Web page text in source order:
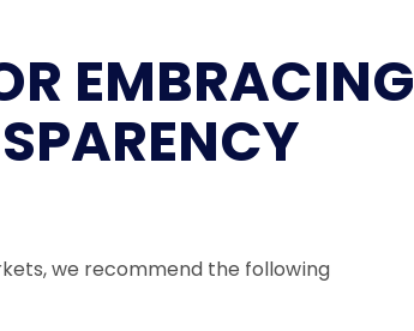
EMBRACING
we recommend the following